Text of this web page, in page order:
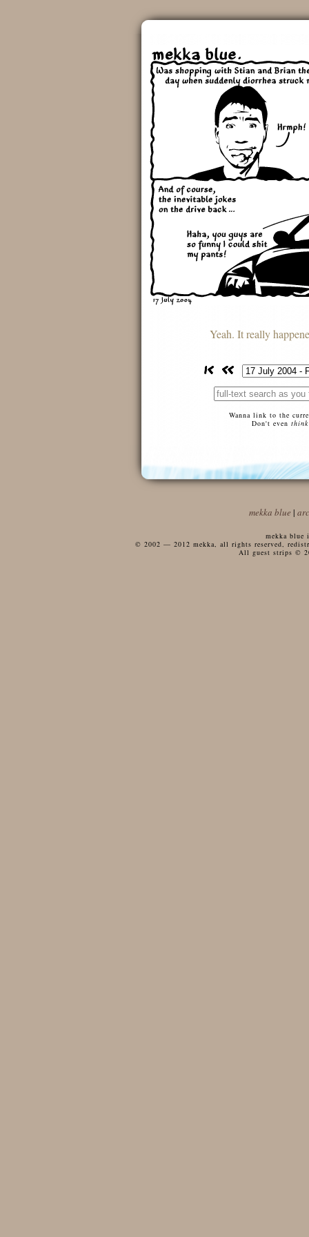
Yeah. It really
Wanna link to the
Don't even think
mekka blue |
mekka
© 2002 — 2012 mekka, all rights reserved,
All guest strips ©